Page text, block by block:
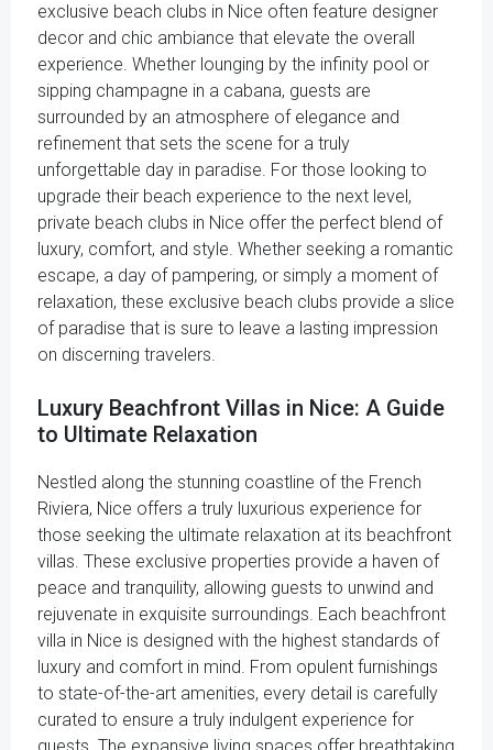
exclusive beach clubs in Nice often feature designer
decor and chic ambiance that elevate the overall
experience. Whether lounging by the infinity pool or
sipping champagne in a cabana, guests are
surrounded by an atmosphere of elegance and
refinement that sets the scene for a truly
unforgettable day in paradise. For those looking to
upgrade their beach experience to the next level,
private beach clubs in Nice offer the perfect blend of
luxury, comfort, and style. Whether seeking a romantic
escape, a day of pampering, or simply a moment of
relaxation, these exclusive beach clubs provide a slice
of paradise that is sure to leave a lasting impression
on discerning travelers.
Luxury Beachfront Villas in Nice: A Guide
to Ultimate Relaxation
Nestled along the stunning coastline of the French
Riviera, Nice offers a truly luxurious experience for
those seeking the ultimate relaxation at its beachfront
villas. These exclusive properties provide a haven of
peace and tranquility, allowing guests to unwind and
rejuvenate in exquisite surroundings. Each beachfront
villa in Nice is designed with the highest standards of
luxury and comfort in mind. From opulent furnishings
to state-of-the-art amenities, every detail is carefully
curated to ensure a truly indulgent experience for